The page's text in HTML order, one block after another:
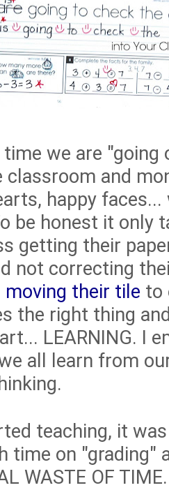
we are "going
classroom and
happy
be honest it only
getting their
not correcting
moving their tile to
the right thing
LEARNING. I
all learn from
teaching, it
time on "grading"
WASTE OF